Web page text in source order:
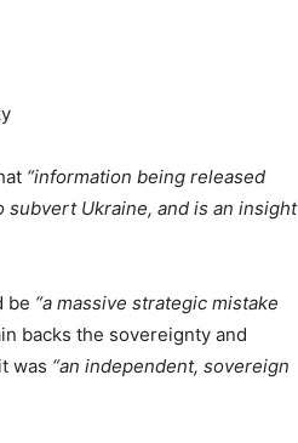
“information being released
Ukraine, and is an insight
be “a massive strategic mistake
backs the sovereignty and
was “an independent, sovereign